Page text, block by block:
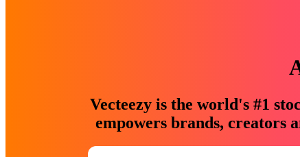
Vecteezy is the world's #1
empowers brands, creators